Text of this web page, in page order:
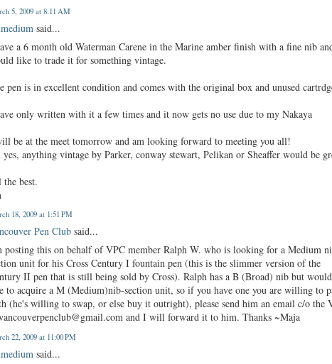
5, 2009 at 8:11 AM
said...
a 6 month old Waterman Carene in the Marine amber finish with a fine nib
like to trade it for something vintage.
pen is in excellent condition and comes with the original box and unused
only written with it a few times and it now gets no use due to my Nakaya
be at the meet tomorrow and am looking forward to meeting you all!
yes, anything vintage by Parker, conway stewart, Pelikan or Sheaffer would be
best.
18, 2009 at 1:51 PM
Pen Club said...
posting this on behalf of VPC member Ralph W. who is looking for a Medium
unit for his Cross Century I fountain pen (this is the slimmer version of the
II pen that is still being sold by Cross). Ralph has a B (Broad) nib but would
to acquire a M (Medium)nib-section unit, so if you have one you are willing to
(he's willing to swap, or else buy it outright), please send him an email c/o the
and I will forward it to him. Thanks ~Maja
22, 2009 at 11:00 PM
said...